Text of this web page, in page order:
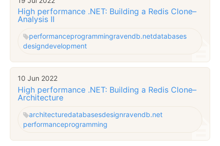
High performance .NET: Building a Redis Clone–
Analysis II
performanceprogrammingravendb.netdatabases
designdevelopment
10 Jun 2022
High performance .NET: Building a Redis Clone–
Architecture
architecturedatabasesdesignravendb.net
performanceprogramming